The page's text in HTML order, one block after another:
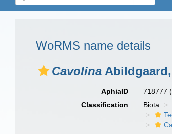
WoRMS name details
Cavolina
AphiaID 718777
Classification
Biota